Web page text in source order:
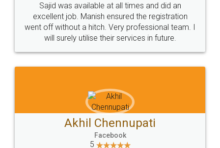
Call us at
+91 9022-1199-22
Sitemap Shipping Policy Terms & Conditions